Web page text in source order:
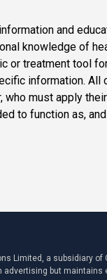
and
knowledge of
or treatment tool
information. All
must apply
to function as,
Limited, a subsidiary
but maintains